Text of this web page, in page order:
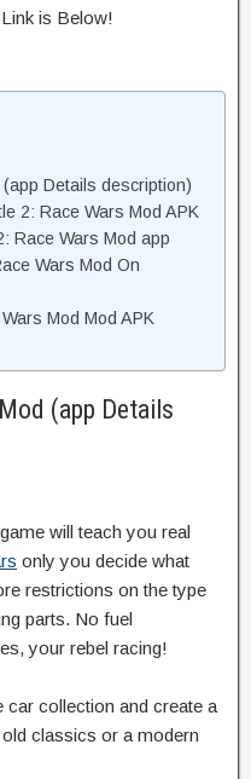
is Below!
Details description)
2: Race Wars Mod APK
Race Wars Mod app
Wars Mod On
Mod Mod APK
(app Details
will teach you real
only you decide what
restrictions on the type
parts. No fuel
your rebel racing!
collection and create a
classics or a modern